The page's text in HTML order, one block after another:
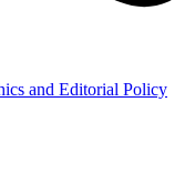
and Editorial Policy